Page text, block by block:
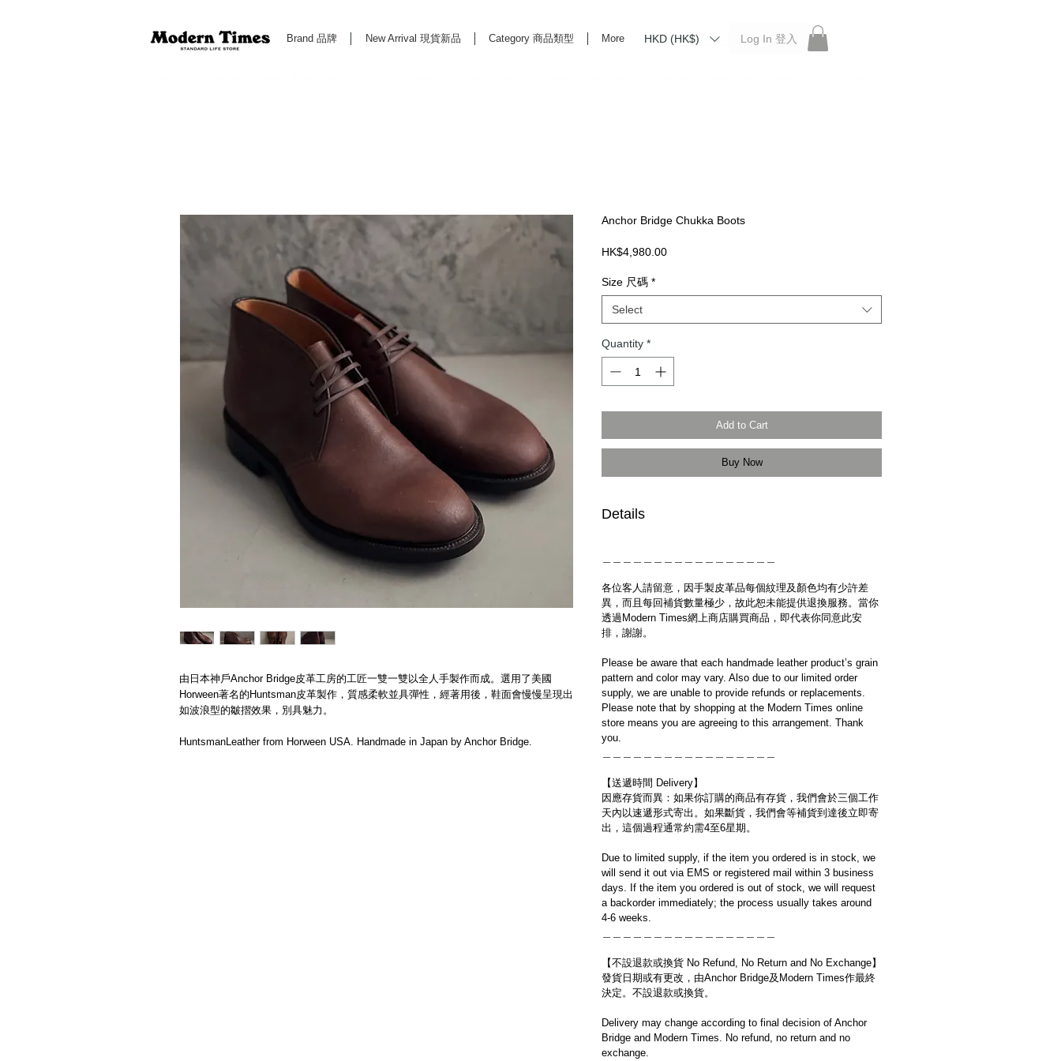
Brand 品牌 New Arrival 現貨新品 Category 商品類型 More HKD (HK$) Log In 登入
由日本神戶Anchor Bridge皮革工房的工匠一雙一雙以全人手製作而成。選用了美國
Horween著名的Huntsman皮革製作，質感柔軟並具彈性，經著用後，鞋面會慢慢呈現出
如波浪型的皺摺效果，別具魅力。
HuntsmanLeather from Horween USA. Handmade in Japan by Anchor Bridge.
Anchor Bridge Chukka Boots
HK$4,980.00Price
Size 尺碼 *
Select
Quantity *
Add to Cart
Buy Now
Details
各位客人請留意，因手製皮革品每個紋理及顏色均有少許差
異，而且每回補貨數量極少，故此恕未能提供退換服務。當你
透過Modern Times網上商店購買商品，即代表你同意此安
排，謝謝。
Please be aware that each handmade leather product’s grain
pattern and color may vary. Also due to our limited order
supply, we are unable to provide refunds or replacements.
Please note that by shopping at the Modern Times online
store means you are agreeing to this arrangement. Thank
you.
【送遞時間 Delivery】
因應存貨而異：如果你訂購的商品有存貨，我們會於三個工作
天內以速遞形式寄出。如果斷貨，我們會等補貨到達後立即寄
出，這個過程通常約需4至6星期。
Due to limited supply, if the item you ordered is in stock, we
will send it out via EMS or registered mail within 3 business
days. If the item you ordered is out of stock, we will request
a backorder immediately; the process usually takes around
4-6 weeks.
【不設退款或換貨 No Refund, No Return and No Exchange】
發貨日期或有更改，由Anchor Bridge及Modern Times作最終
決定。不設退款或換貨。
Delivery may change according to final decision of Anchor
Bridge and Modern Times. No refund, no return and no
exchange.